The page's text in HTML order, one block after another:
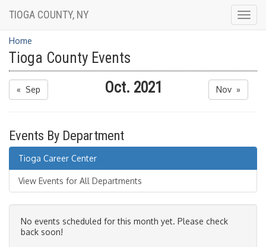
TIOGA COUNTY, NY
Home
Tioga County Events
« Sep Oct. 2021 Nov »
Events By Department
Tioga Career Center
View Events for All Departments
No events scheduled for this month yet. Please check
back soon!